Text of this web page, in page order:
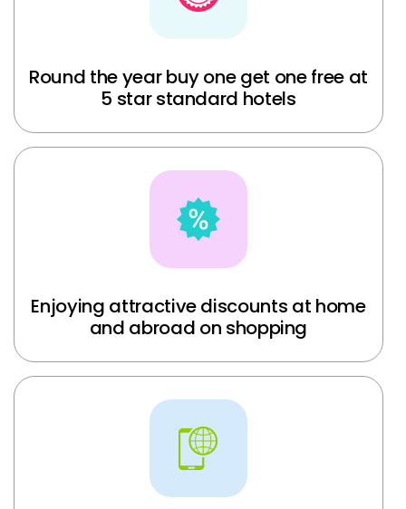
Round the year buy one get one free at
5 star standard hotels
Enjoying attractive discounts at home
and abroad on shopping